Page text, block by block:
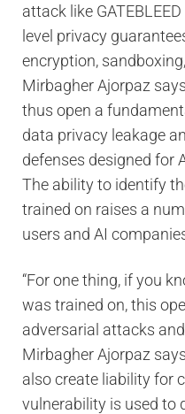
attack like
level privacy
encryption,
Mirbagher Ajorpaz
thus open a
data privacy leakage
defenses designed for
The ability to identify
trained on raises a
users and AI
“For one thing, if you
was trained on, this
adversarial attacks
Mirbagher Ajorpaz
also create liability for
vulnerability is used to